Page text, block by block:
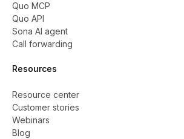
Quo MCP
Quo API
Sona AI agent
Call forwarding
Resources
Resource center
Customer stories
Webinars
Blog